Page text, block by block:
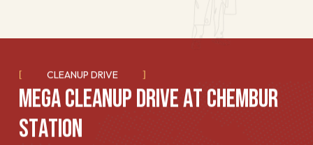
CLEANUP DRIVE
MEGACLEANUPDRIVEATCHEMBUR
STATION